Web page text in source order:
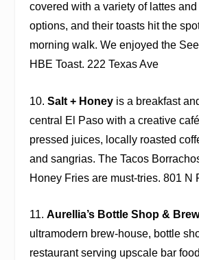
covered with a variety of lattes
options, and their toasts hit the
morning walk. We enjoyed the
HBE Toast. 222 Texas Ave
10. Salt + Honeyis a breakfast
central El Paso with a creative
pressed juices, locally roasted
and sangrias. The Tacos
Honey Fries are must-tries. 801 N
11. Aurellia’s Bottle Shop &
ultramodern brew-house, bottle
restaurant serving upscale bar